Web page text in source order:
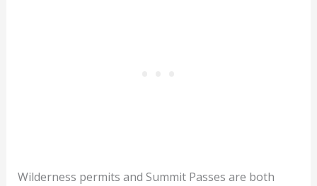
Wilderness permits and Summit Passes are both